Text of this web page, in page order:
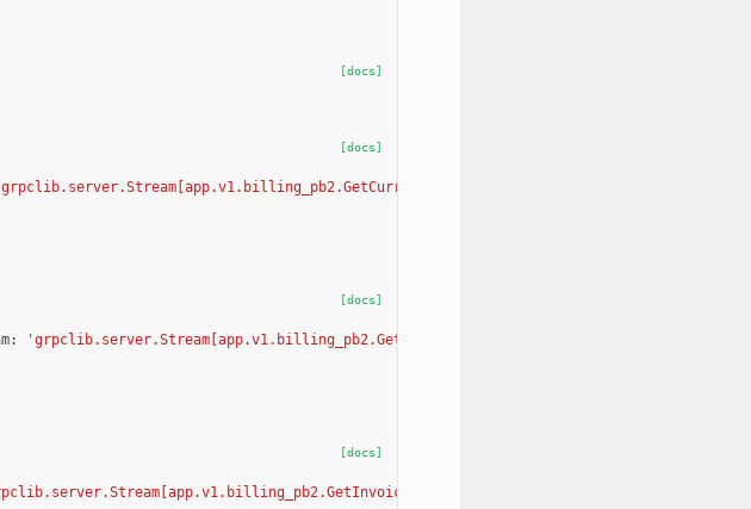
[docs]
[docs]
[docs]
:
'grpclib.server.Stream[app.v1.billing_pb2.GetOrgBillingInformationRequest,
[docs]